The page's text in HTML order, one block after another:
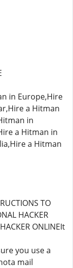
in Europe,Hire
a Hitman
in
a Hitman in
a Hitman
TO
HACKER
ONLINEIt
you use a
mail